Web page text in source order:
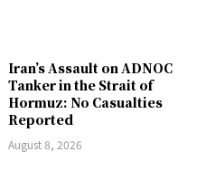
Iran’s Assault on ADNOC
Tanker in the Strait of
Hormuz: No Casualties
Reported
August 8, 2026